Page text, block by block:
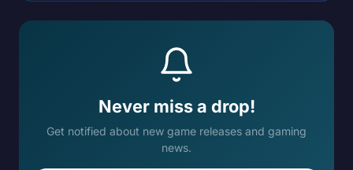
Never miss a drop!
Get notified about new game releases and gaming
news.